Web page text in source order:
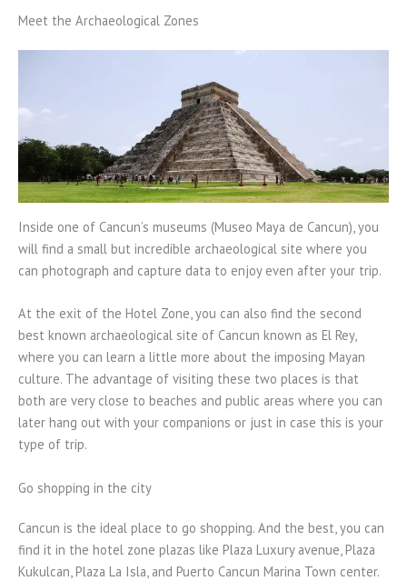
Meet the Archaeological Zones
Inside one of Cancun’s museums (Museo Maya de Cancun), you
will find a small but incredible archaeological site where you
can photograph and capture data to enjoy even after your trip.
At the exit of the Hotel Zone, you can also find the second
best known archaeological site of Cancun known as El Rey,
where you can learn a little more about the imposing Mayan
culture. The advantage of visiting these two places is that
both are very close to beaches and public areas where you can
later hang out with your companions or just in case this is your
type of trip.
Go shopping in the city
Cancun is the ideal place to go shopping. And the best, you can
find it in the hotel zone plazas like Plaza Luxury avenue, Plaza
Kukulcan, Plaza La Isla, and Puerto Cancun Marina Town center.